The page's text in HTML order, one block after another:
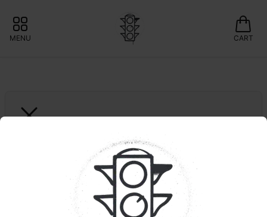
MENU CART
SELECT ESSENTIALS
Ruby Red Diesel |
Legacy Series | 2g
Dispo